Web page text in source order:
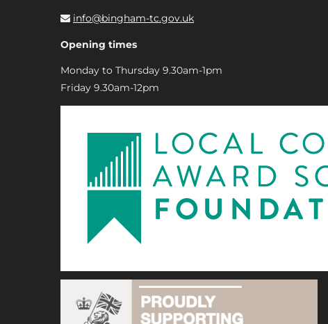
info@bingham-tc.gov.uk
Opening times
Monday to Thursday 9.30am-1pm
Friday 9.30am-12pm